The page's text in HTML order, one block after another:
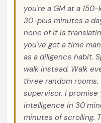
you're a GM at a
30-plus minutes a
none of it is
you've got a time
as a diligence habit.
walk instead. Walk
three random
supervisor. I promise
intelligence in 30
minutes of scrolling.